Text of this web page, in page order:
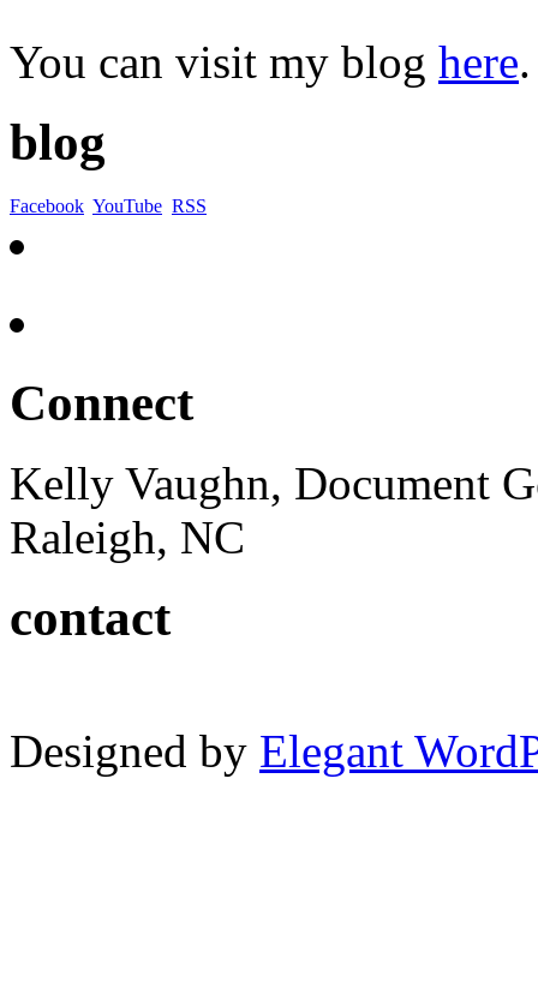
You can visit my blog here.
blog
Facebook YouTube RSS
Connect
Kelly Vaughn, Document
Raleigh, NC
contact
Designed by Elegant